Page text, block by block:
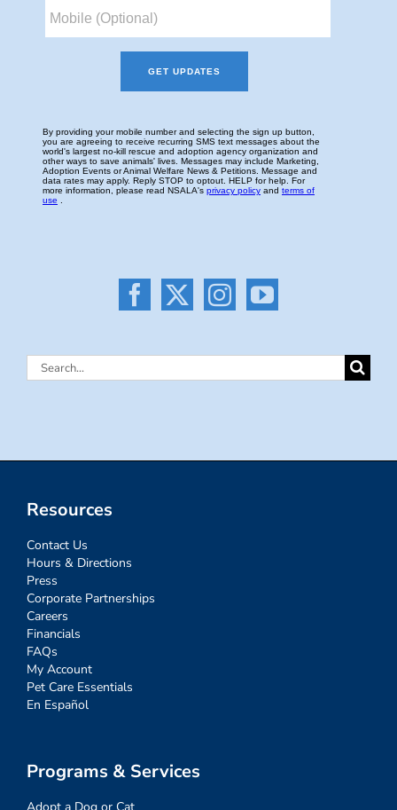
Search
Resources
Contact Us
Hours & Directions
Press
Corporate Partnerships
Careers
Financials
FAQs
My Account
Pet Care Essentials
En Español
Programs & Services